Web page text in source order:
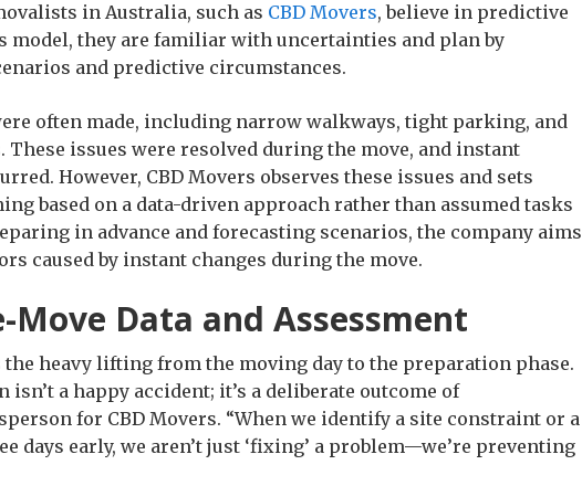
in Australia, such as CBD Movers, believe in predictive
they are familiar with uncertainties and plan by
and predictive circumstances.
often made, including narrow walkways, tight parking, and
issues were resolved during the move, and instant
However, CBD Movers observes these issues and sets
based on a data-driven approach rather than assumed tasks
in advance and forecasting scenarios, the company aims
caused by instant changes during the move.
Move Data and Assessment
heavy lifting from the moving day to the preparation phase.
a happy accident; it’s a deliberate outcome of
for CBD Movers. “When we identify a site constraint or a
days early, we aren’t just ‘fixing’ a problem—we’re preventing